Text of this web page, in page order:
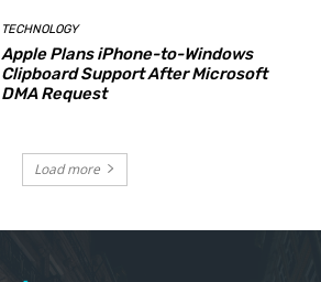
TECHNOLOGY
Apple Plans iPhone-to-Windows
Clipboard Support After Microsoft
DMA Request
Load more